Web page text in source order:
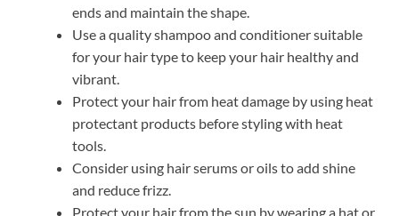
ends and maintain the shape.
Use a quality shampoo and conditioner suitable
for your hair type to keep your hair healthy and
vibrant.
Protect your hair from heat damage by using heat
protectant products before styling with heat
tools.
Consider using hair serums or oils to add shine
and reduce frizz.
Protect your hair from the sun by wearing a hat or